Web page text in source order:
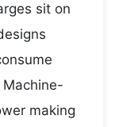
sit on
making